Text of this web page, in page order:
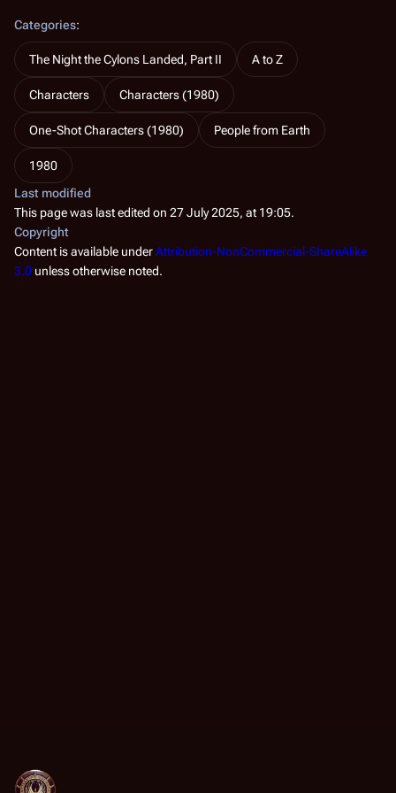
Categories:
The Night the Cylons Landed, Part II A to Z
Characters Characters (1980)
One-Shot Characters (1980) People from Earth
1980
Last modified
This page was last edited on 27 July 2025, at 19:05.
Copyright
Content is available underAttribution-NonCommercial-ShareAlike
3.0 unless otherwise noted.